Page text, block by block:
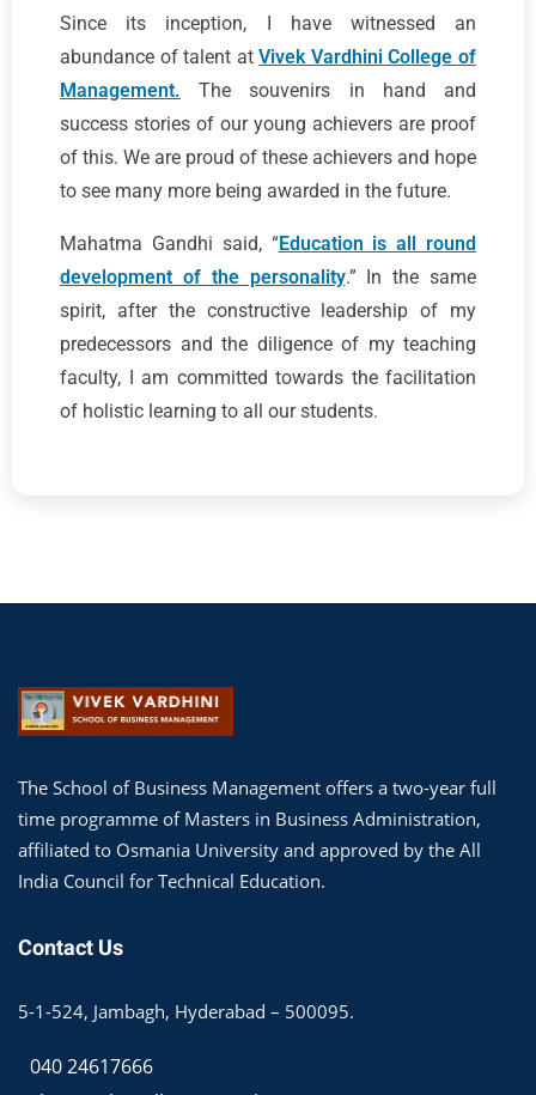
Since its inception, I have witnessed an
abundance of talent atVivek Vardhini College of
Management. The souvenirs in hand and
success stories of our young achievers are proof
of this. We are proud of these achievers and hope
to see many more being awarded in the future.
Mahatma Gandhi said, “Education is all round
development of the personality.” In the same
spirit, after the constructive leadership of my
predecessors and the diligence of my teaching
faculty, I am committed towards the facilitation
of holistic learning to all our students.
The School of Business Management offers a two-year full
time programme of Masters in Business Administration,
affiliated to Osmania University and approved by the All
India Council for Technical Education.
Contact Us
5-1-524, Jambagh, Hyderabad – 500095.
040 24617666